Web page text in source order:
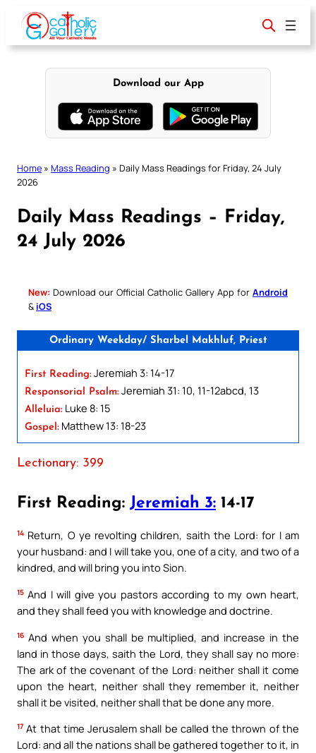
content
Download our App
Home » Mass Reading » Daily Mass Readings for Friday, 24 July
2026
Daily Mass Readings – Friday,
24 July 2026
New: Download our Official Catholic Gallery App for Android
& iOS
Ordinary Weekday/ Sharbel Makhluf, Priest
First Reading: Jeremiah 3: 14-17
Responsorial Psalm: Jeremiah 31: 10, 11-12abcd, 13
Alleluia: Luke 8: 15
Gospel: Matthew 13: 18-23
Lectionary: 399
First Reading: Jeremiah 3: 14-17
14 Return, O ye revolting children, saith the Lord: for I am
your husband: and I will take you, one of a city, and two of a
kindred, and will bring you into Sion.
15 And I will give you pastors according to my own heart,
and they shall feed you with knowledge and doctrine.
16 And when you shall be multiplied, and increase in the
land in those days, saith the Lord, they shall say no more:
The ark of the covenant of the Lord: neither shall it come
upon the heart, neither shall they remember it, neither
shall it be visited, neither shall that be done any more.
17 At that time Jerusalem shall be called the thrown of the
Lord: and all the nations shall be gathered together to it, in